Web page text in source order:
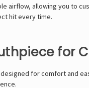
airflow, allowing you to
hit every time.
for
for comfort and